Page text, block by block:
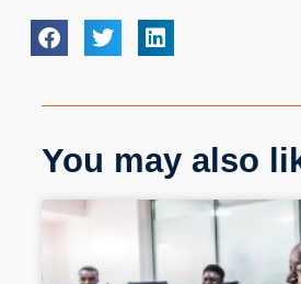
You may also